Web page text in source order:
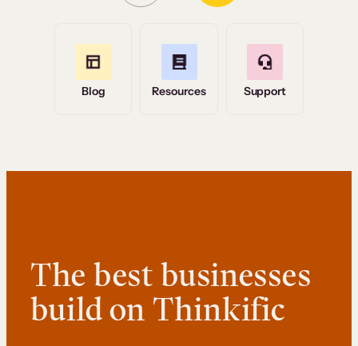
Blog Resources Support
The best businesses
build on Thinkific